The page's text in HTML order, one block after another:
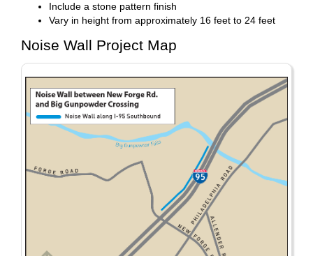
Include a stone pattern finish
Vary in height from approximately 16 feet to 24 feet
Noise Wall Project Map